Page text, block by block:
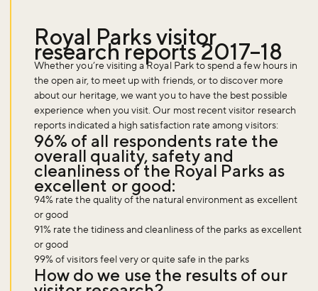
Royal Parks visitor
research reports 2017–18
Whether you’re visiting a Royal Park to spend a few hours in
the open air, to meet up with friends, or to discover more
about our heritage, we want you to have the best possible
experience when you visit. Our most recent visitor research
reports indicated a high satisfaction rate among visitors:
96% of all respondents rate the
overall quality, safety and
cleanliness of the Royal Parks as
excellent or good:
94% rate the quality of the natural environment as excellent
or good
91% rate the tidiness and cleanliness of the parks as excellent
or good
99% of visitors feel very or quite safe in the parks
How do we use the results of our